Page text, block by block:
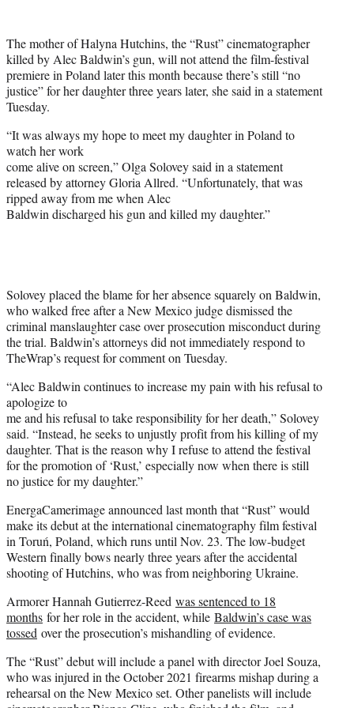
t
e
r
)
The mother of Halyna Hutchins, the “Rust” cinematographer
killed by Alec Baldwin’s gun, will not attend the film-festival
premiere in Poland later this month because there’s still “no
justice” for her daughter three years later, she said in a statement
Tuesday.
“It was always my hope to meet my daughter in Poland to
watch her work
come alive on screen,” Olga Solovey said in a statement
released by attorney Gloria Allred. “Unfortunately, that was
ripped away from me when Alec
Baldwin discharged his gun and killed my daughter.”
Solovey placed the blame for her absence squarely on Baldwin,
who walked free after a New Mexico judge dismissed the
criminal manslaughter case over prosecution misconduct during
the trial. Baldwin’s attorneys did not immediately respond to
TheWrap’s request for comment on Tuesday.
“Alec Baldwin continues to increase my pain with his refusal to
apologize to
me and his refusal to take responsibility for her death,” Solovey
said. “Instead, he seeks to unjustly profit from his killing of my
daughter. That is the reason why I refuse to attend the festival
for the promotion of ‘Rust,’ especially now when there is still
no justice for my daughter.”
EnergaCamerimage announced last month that “Rust” would
make its debut at the international cinematography film festival
in Toruń, Poland, which runs until Nov. 23. The low-budget
Western finally bows nearly three years after the accidental
shooting of Hutchins, who was from neighboring Ukraine.
Armorer Hannah Gutierrez-Reed was sentenced to 18
months for her role in the accident, while Baldwin’s case was
tossed over the prosecution’s mishandling of evidence.
The “Rust” debut will include a panel with director Joel Souza,
who was injured in the October 2021 firearms mishap during a
rehearsal on the New Mexico set. Other panelists will include